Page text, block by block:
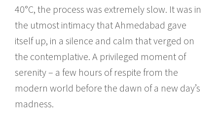
40°C, the process was extremely slow. It was in
the utmost intimacy that Ahmedabad gave
itself up, in a silence and calm that verged on
the contemplative. A privileged moment of
serenity – a few hours of respite from the
modern world before the dawn of a new day’s
madness.